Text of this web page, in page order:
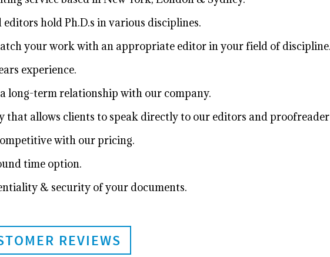
hold Ph.D.s in various disciplines.
your work with an appropriate editor in your field of
experience.
long-term relationship with our company.
that allows clients to speak directly to our editors and
with our pricing.
time option.
& security of your documents.
REVIEWS